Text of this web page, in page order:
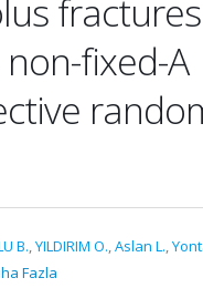
fixed-A
B.,YILDIRIM O.,Aslan L.,
Fazla